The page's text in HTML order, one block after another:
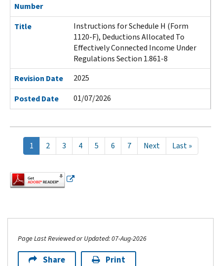
Number
Title
Instructions for Schedule H (Form
1120-F), Deductions Allocated To
Effectively Connected Income Under
Regulations Section 1.861-8
Revision Date
2025
Posted Date
01/07/2026
Pagination
Current
page
1 Page
2 Page
3 Page
4 Page
5 Page
6 Page
7
Next
page
Next
Last
page
Last »
Page Last Reviewed or Updated: 07-Aug-2026
Share Print